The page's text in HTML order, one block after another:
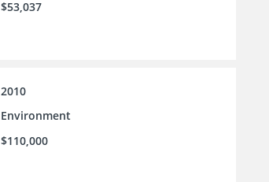
$53,037
2010
Environment
$110,000